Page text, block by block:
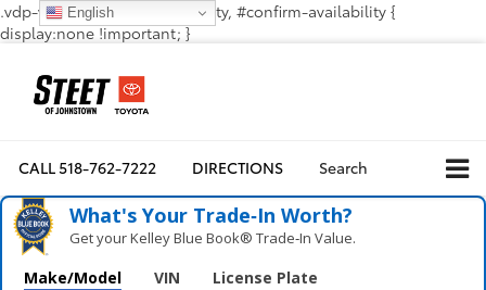
.vdp-vehicle-confirmavailability, #confirm-availability {
display:none !important; }
CALL518-762-7222 DIRECTIONS Search
What's Your Trade‑In Worth?
Get your Kelley Blue Book® Trade‑In Value.
Make/Model VIN License Plate
English